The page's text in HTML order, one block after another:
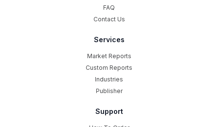
FAQ
Contact Us
Services
Market Reports
Custom Reports
Industries
Publisher
Support